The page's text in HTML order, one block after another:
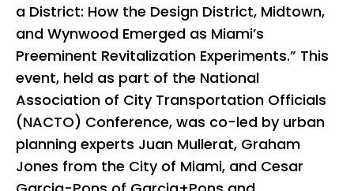
a District: How the Design District, Midtown,
and Wynwood Emerged as Miami’s
Preeminent Revitalization Experiments.” This
event, held as part of the National
Association of City Transportation Officials
(NACTO) Conference, was co-led by urban
planning experts Juan Mullerat, Graham
Jones from the City of Miami, and Cesar